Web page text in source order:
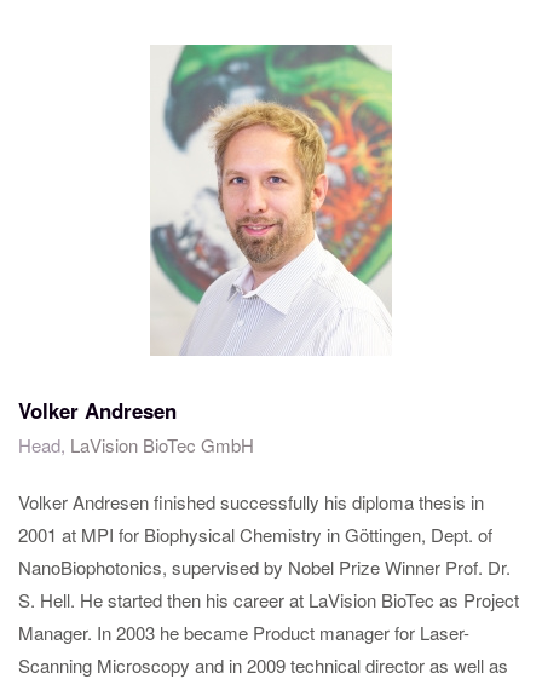
Volker Andresen
Head, LaVision BioTec GmbH
Volker Andresen finished successfully his diploma thesis in
2001 at MPI for Biophysical Chemistry in Göttingen, Dept. of
NanoBiophotonics, supervised by Nobel Prize Winner Prof. Dr.
S. Hell. He started then his career at LaVision BioTec as Project
Manager. In 2003 he became Product manager for Laser-
Scanning Microscopy and in 2009 technical director as well as